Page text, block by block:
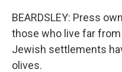
BEARDSLEY: Press
those who live far
Jewish settlements
olives.